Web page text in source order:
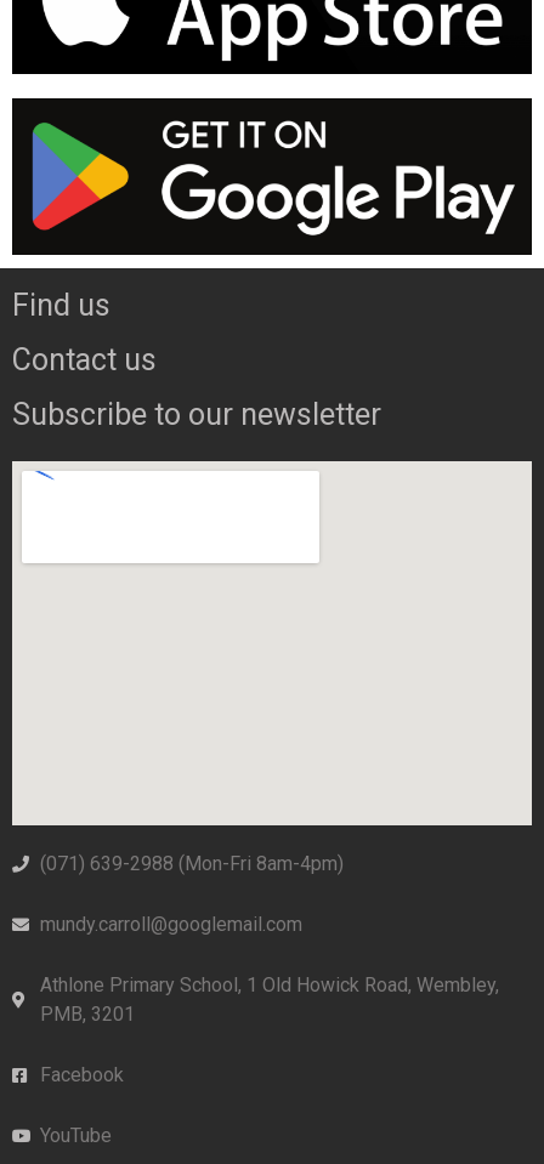
Find us
Contact us
Subscribe to our newsletter
(071) 639-2988‬ (Mon-Fri 8am-4pm)
mundy.carroll@googlemail.com
Athlone Primary School, 1 Old Howick Road, Wembley,
PMB, 3201
Facebook
YouTube